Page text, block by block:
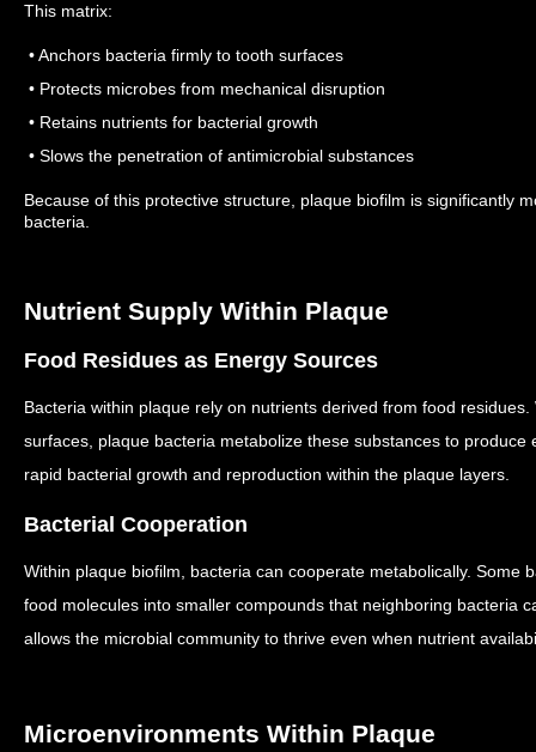
This matrix:
• Anchors bacteria firmly to tooth surfaces
• Protects microbes from mechanical disruption
• Retains nutrients for bacterial growth
• Slows the penetration of antimicrobial substances
Because of this protective structure, plaque biofilm is significantly
bacteria.
Nutrient Supply Within Plaque
Food Residues as Energy Sources
Bacteria within plaque rely on nutrients derived from food residues.
surfaces, plaque bacteria metabolize these substances to produce
rapid bacterial growth and reproduction within the plaque layers.
Bacterial Cooperation
Within plaque biofilm, bacteria can cooperate metabolically. Some
food molecules into smaller compounds that neighboring bacteria
allows the microbial community to thrive even when nutrient
Microenvironments Within Plaque